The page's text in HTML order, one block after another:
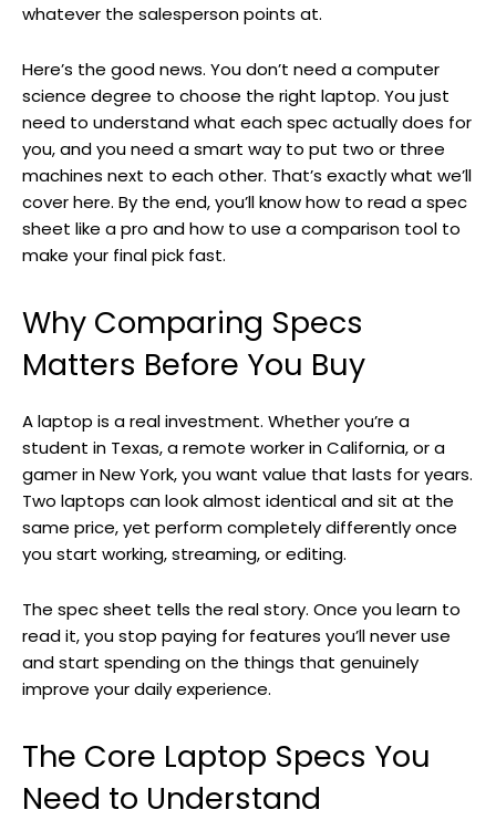
whatever the salesperson points at.
Here’s the good news. You don’t need a computer
science degree to choose the right laptop. You just
need to understand what each spec actually does for
you, and you need a smart way to put two or three
machines next to each other. That’s exactly what we’ll
cover here. By the end, you’ll know how to read a spec
sheet like a pro and how to use a comparison tool to
make your final pick fast.
Why Comparing Specs
Matters Before You Buy
A laptop is a real investment. Whether you’re a
student in Texas, a remote worker in California, or a
gamer in New York, you want value that lasts for years.
Two laptops can look almost identical and sit at the
same price, yet perform completely differently once
you start working, streaming, or editing.
The spec sheet tells the real story. Once you learn to
read it, you stop paying for features you’ll never use
and start spending on the things that genuinely
improve your daily experience.
The Core Laptop Specs You
Need to Understand